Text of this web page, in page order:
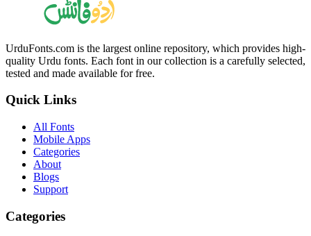
UrduFonts.com is the largest online repository, which provides high-
quality Urdu fonts. Each font in our collection is a carefully selected,
tested and made available for free.
Quick Links
All Fonts
Mobile Apps
Categories
About
Blogs
Support
Categories